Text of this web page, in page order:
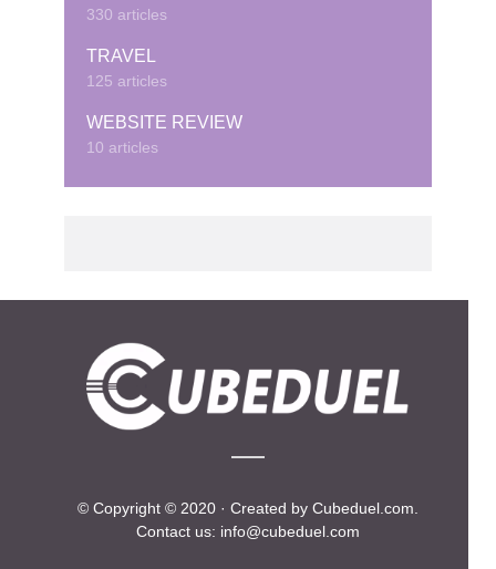
330 articles
TRAVEL
125 articles
WEBSITE REVIEW
10 articles
© Copyright © 2020 · Created by Cubeduel.com.
Contact us: info@cubeduel.com